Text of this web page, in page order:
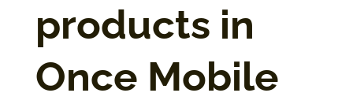
products in
Once Mobile